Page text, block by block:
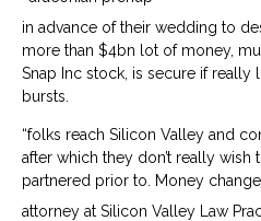
in advance of their wedding to
more than $4bn lot of money,
Snap Inc stock, is secure if
bursts.
“folks reach Silicon Valley and
after which they don’t really wish
partnered prior to. Money
attorney at Silicon Valley Law